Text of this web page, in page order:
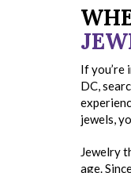
If you’re
DC,
jewels,
Jewelry
age.